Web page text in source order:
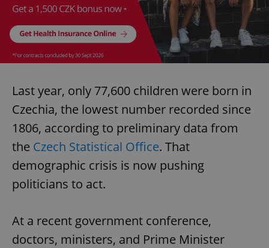
Last year, only 77,600 children were born in
Czechia, the lowest number recorded since
1806, according to preliminary data from
the Czech Statistical Office. That
demographic crisis is now pushing
politicians to act.
At a recent government conference,
doctors, ministers, and Prime Minister